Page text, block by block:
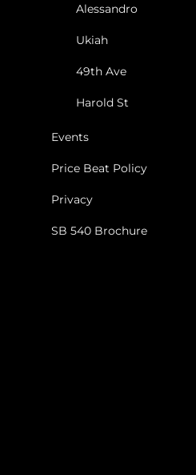
Alessandro
Ukiah
49th Ave
Harold St
Events
Price Beat Policy
Privacy
SB 540 Brochure